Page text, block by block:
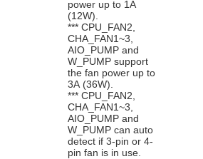
power up to 1A
(12W).
*** CPU_FAN2,
CHA_FAN1~3,
AIO_PUMP and
W_PUMP support
the fan power up to
3A (36W).
*** CPU_FAN2,
CHA_FAN1~3,
AIO_PUMP and
W_PUMP can auto
detect if 3-pin or 4-
pin fan is in use.